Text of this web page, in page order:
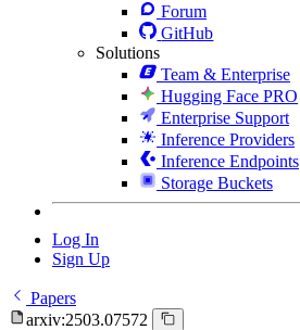
Forum
GitHub
Solutions
Team & Enterprise
Hugging Face PRO
Enterprise Support
Inference Providers
Inference Endpoints
Storage Buckets
Log In
Sign Up
Papers
arxiv:2503.07572